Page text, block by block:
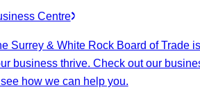
Centre
Surrey & White Rock Board of Trade
business thrive. Check out our
how we can help you.